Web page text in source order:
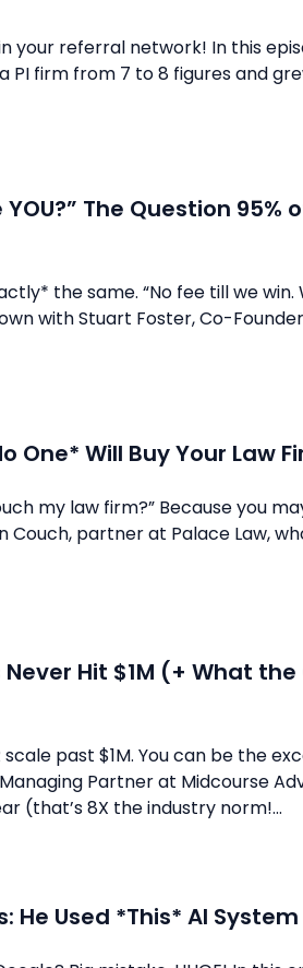
your referral network! In this
PI firm from 7 to 8 figures and
YOU?” The Question
the same. “No fee till we
with Stuart Foster, Co-
One* Will Buy Your
my law firm?” Because you
partner at Palace Law,
Never Hit $1M (+ What
scale past $1M. You can be the
Partner at Midcourse
(that’s 8X the industry norm!...
He Used *This* AI